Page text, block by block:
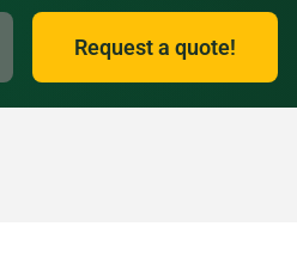
Request a quote!